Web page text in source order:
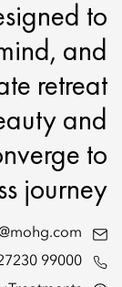
to
and
retreat
and
to
journey.
99000